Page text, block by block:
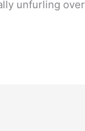
unfurling